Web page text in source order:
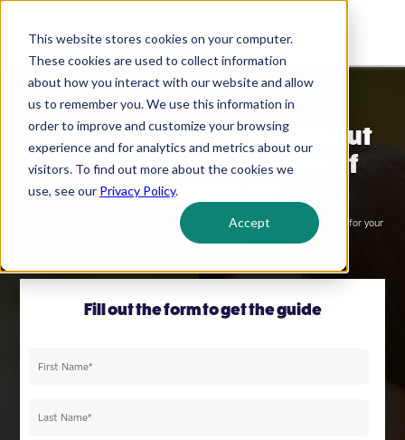
This website stores cookies on your computer.
These cookies are used to collect information
about how you interact with our website and allow
us to remember you. We use this information in
order to improve and customize your browsing
experience and for analytics and metrics about our
visitors. To find out more about the cookies we
use, see our Privacy Policy.
Accept
POS BUYER'S GUIDE FOR RESTAURANTS
Are you getting the most out
of your restaurant point of
sale system?
This guide will show you how to make sure you make the smartest choice for your
restaurant business.
Fill out the form to get the guide